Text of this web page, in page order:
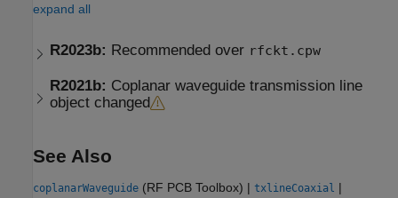
expand all
R2023b: Recommended over rfckt.cpw
R2021b: Coplanar waveguide transmission line
object changed
See Also
coplanarWaveguide (RF PCB Toolbox) | txlineCoaxial |